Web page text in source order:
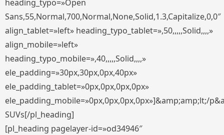
heading_typo=»Open
Sans,55,Normal,700,Normal,None,Solid,1.3,Capitalize,0,0″
align_tablet=»left» heading_typo_tablet=»,50,,,,,Solid,,,,»
align_mobile=»left»
heading_typo_mobile=»,40,,,,,Solid,,,,»
ele_padding=»30px,30px,0px,40px»
ele_padding_tablet=»0px,0px,0px,0px»
ele_padding_mobile=»0px,0px,0px,0px»]&amp;amp;lt;/
SUVs[/pl_heading]
[pl_heading pagelayer-id=»od34946″